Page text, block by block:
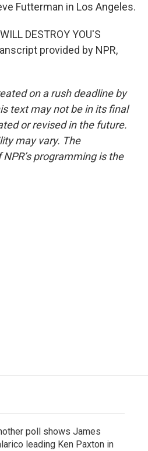
Futterman in Los Angeles.
DESTROY YOU'S
provided by NPR,
on a rush deadline by
text may not be in its final
or revised in the future.
may vary. The
programming is the
poll shows James
leading Ken Paxton in